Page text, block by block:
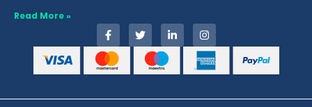
Read More »